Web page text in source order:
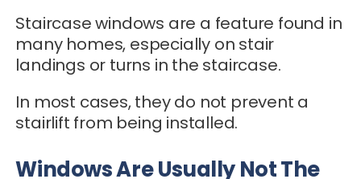
Staircase windows are a feature found in
many homes, especially on stair
landings or turns in the staircase.
In most cases, they do not prevent a
stairlift from being installed.
Windows Are Usually Not The